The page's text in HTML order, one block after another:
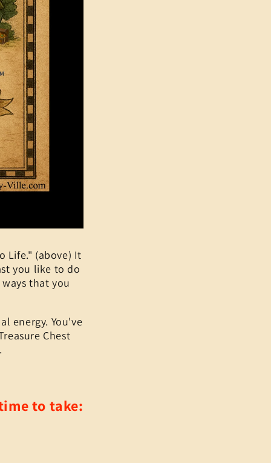
Life." (above) It
you like to do
that you
energy. You've
Chest
to take: